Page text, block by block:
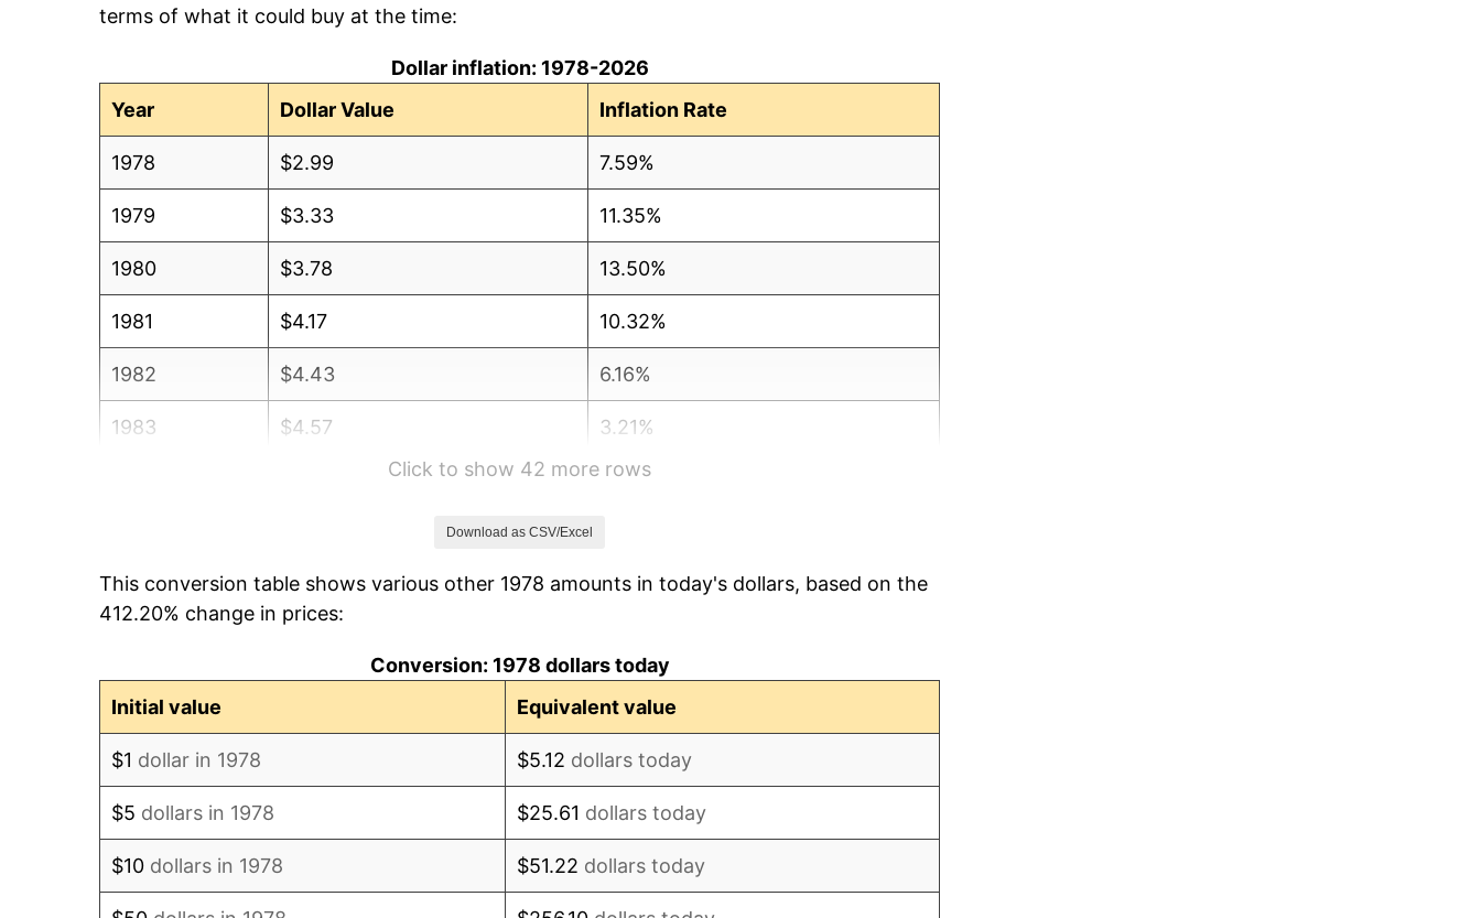
terms of what it could buy at the time:
Dollar inflation: 1978-2026
Year
Dollar Value Inflation Rate
1978 $2.99 7.59%
1979 $3.33 11.35%
1980 $3.78 13.50%
1981 $4.17 10.32%
1982 $4.43 6.16%
1983 $4.57 3.21%
4.32%
1986 $5.03 1.86%
Click to show 42 more rows
Download as CSV/Excel
This conversion table shows various other 1978 amounts in today's dollars, based on the
412.20% change in prices:
Conversion: 1978 dollars today
Initial value
Equivalent value
$1 dollar in 1978 $5.12 dollars today
$5 dollars in 1978 $25.61 dollars today
$10 dollars in 1978 $51.22 dollars today